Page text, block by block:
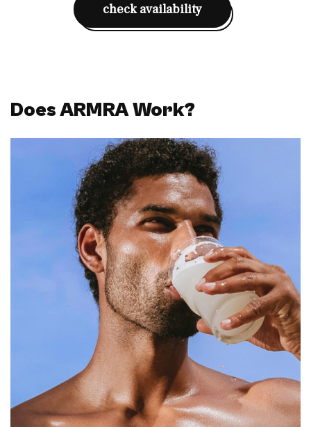
check availability
Does ARMRA Work?